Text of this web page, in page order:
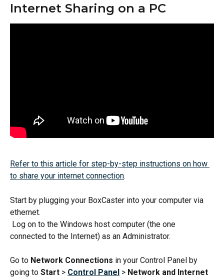
Internet Sharing on a PC
Refer to this article for step-by-step instructions on how
to share your internet connection.
Start by plugging your BoxCaster into your computer via
ethernet.
connected to the Internet) as an Administrator.
Go to Network Connections in your Control Panel by
going to Start > Control Panel > Network and Internet